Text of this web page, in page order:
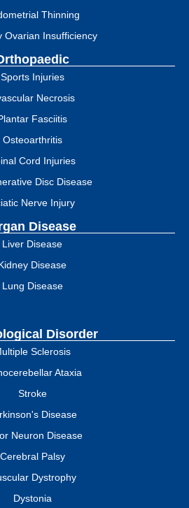
Thinning
Ovarian Insufficiency
Sports Injuries
Necrosis
Fasciitis
Osteoarthritis
Cord Injuries
Disc Disease
Nerve Injury
Disease
Liver Disease
Disease
Lung Disease
Disorder
Sclerosis
Ataxia
Stroke
Disease
Neuron Disease
Cerebral Palsy
Dystrophy
Dystonia